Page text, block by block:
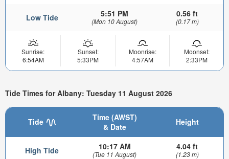
Low Tide 5:51 PM
(Mon 10 August)
0.56 ft
(0.17 m)
Sunrise:
6:54AM
Sunset:
5:33PM
Moonrise:
4:57AM
Moonset:
2:33PM
Tide Times for Albany: Tuesday 11 August 2026
Tide
Time (AWST)
& Date
Height
High Tide 10:17 AM
(Tue 11 August)
4.04 ft
(1.23 m)